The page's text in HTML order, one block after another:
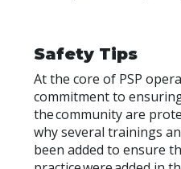
Safety Tips
At the core of PSP
commitment to
the community are
why several trainings
been added to ensure